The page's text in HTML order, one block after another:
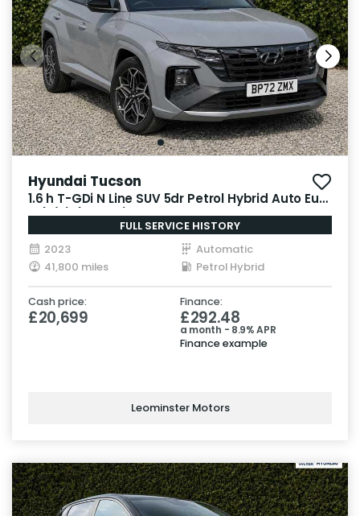
Hyundai Tucson
1.6 h T-GDi N Line SUV 5dr Petrol Hybrid Auto Euro
6 (s/s) (230 ps)
FULL SERVICE HISTORY
2023
Automatic
41,800 miles
Petrol Hybrid
Cash price:
£20,699
Finance:
£292.48
a month - 8.9% APR
Finance example
Leominster Motors